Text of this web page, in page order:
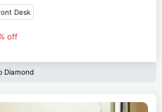
Desk
off
Diamond